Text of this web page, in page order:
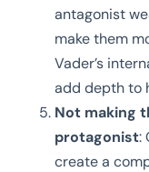
antagonist
make them
Vader’s
add depth to
Not making
protagonist:
create a